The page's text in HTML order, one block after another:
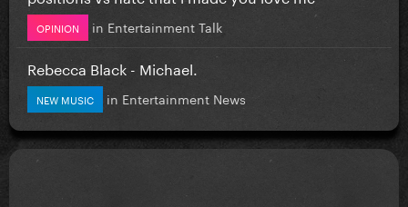
OPINION in Entertainment Talk
Rebecca Black - Michael.
NEW MUSIC in Entertainment News